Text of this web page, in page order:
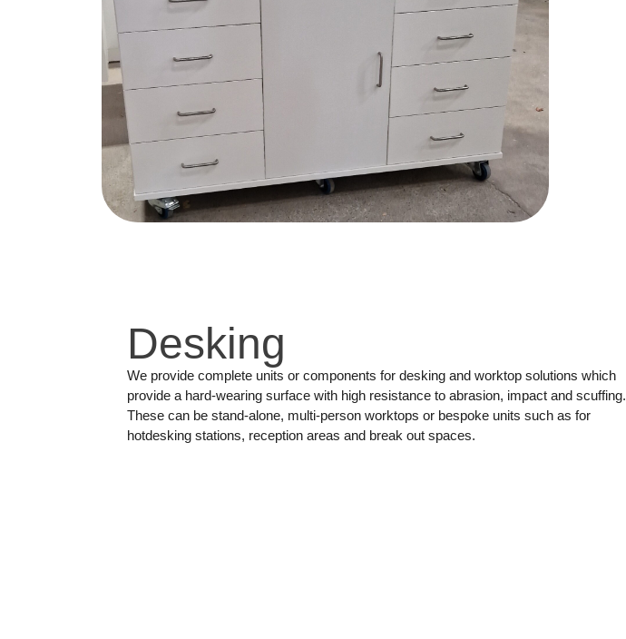
Desking
We provide complete units or components for desking and worktop solutions which
provide a hard-wearing surface with high resistance to abrasion, impact and scuffing.
These can be stand-alone, multi-person worktops or bespoke units such as for
hotdesking stations, reception areas and break out spaces.